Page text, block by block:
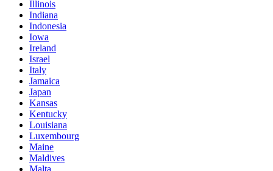
Illinois
Indiana
Indonesia
Iowa
Ireland
Israel
Italy
Jamaica
Japan
Kansas
Kentucky
Louisiana
Luxembourg
Maine
Maldives
Malta